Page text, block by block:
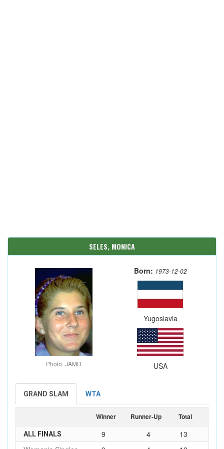
SELES, MONICA
Photo: JAMD
Born: 1973-12-02
Yugoslavia
USA
GRAND SLAM WTA
Winner Runner-Up Total
ALL FINALS 9 4
13